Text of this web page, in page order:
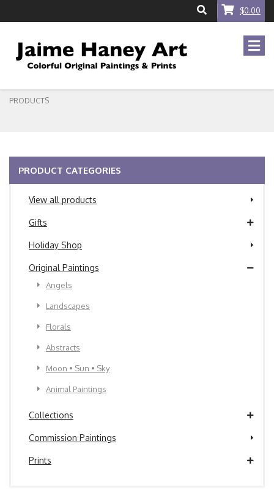
$0.00
PRODUCTS
PRODUCT CATEGORIES
View all products
Gifts
Holiday Shop
Original Paintings
Angels
Landscapes
Florals
Abstracts
Moon • Sun • Sky
Animal Paintings
Collections
Commission Paintings
Prints